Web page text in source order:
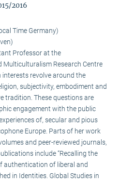
2016
Time Germany)
Professor at the
Research Centre
interests revolve around the
subjectivity, embodiment and
tradition. These questions are
engagement with the public
of, secular and pious
Europe. Parts of her work
and peer-reviewed journals,
include “Recalling the
authentication of liberal and
in Identities. Global Studies in